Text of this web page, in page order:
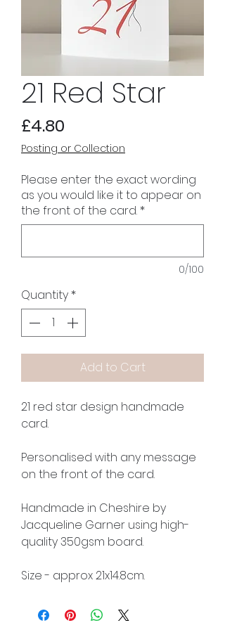
21 Red Star
£4.80
Posting or Collection
Please enter the exact wording
as you would like it to appear on
the front of the card. *
0/100
Quantity *
Add to Cart
21 red star design handmade
card.
Personalised with any message
on the front of the card.
Handmade in Cheshire by
Jacqueline Garner using high-
quality 350gsm board.
Size - approx 21x14.8cm.